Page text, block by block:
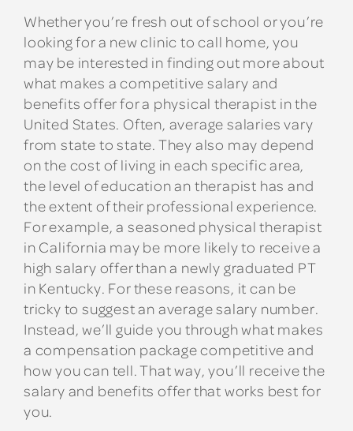
Whether you’re fresh out of school or you’re
looking for a new clinic to call home, you
may be interested in finding out more about
what makes a competitive salary and
benefits offer for a physical therapist in the
United States. Often, average salaries vary
from state to state. They also may depend
on the cost of living in each specific area,
the level of education an therapist has and
the extent of their professional experience.
For example, a seasoned physical therapist
in California may be more likely to receive a
high salary offer than a newly graduated PT
in Kentucky. For these reasons, it can be
tricky to suggest an average salary number.
Instead, we’ll guide you through what makes
a compensation package competitive and
how you can tell. That way, you’ll receive the
salary and benefits offer that works best for
you.